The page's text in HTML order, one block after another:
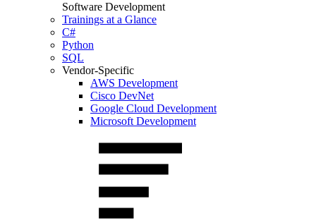
Software Development
Trainings at a Glance
C#
Python
SQL
Vendor-Specific
AWS Development
Cisco DevNet
Google Cloud Development
Microsoft Development